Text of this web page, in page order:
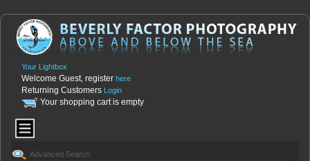
Your Lightbox
Welcome Guest, register here
Returning Customers Login
Your shopping cart is empty
Advanced Search